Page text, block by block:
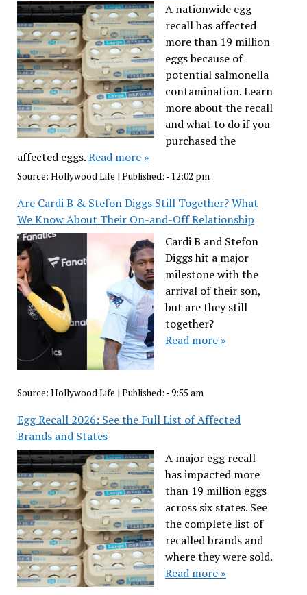
A nationwide egg
recall has affected
more than 19 million
eggs because of
potential salmonella
contamination. Learn
more about the recall
and what to do if you
purchased the
affected eggs.Read more »
Source: Hollywood Life | Published: - 12:02 pm
Are Cardi B & Stefon Diggs Still Together? What
We Know About Their On-and-Off Relationship
Cardi B and Stefon
Diggs hit a major
milestone with the
arrival of their son,
but are they still
together?
Read more »
Source: Hollywood Life | Published: - 9:55 am
Egg Recall 2026: See the Full List of Affected
Brands and States
A major egg recall
has impacted more
than 19 million eggs
across six states. See
the complete list of
recalled brands and
where they were sold.
Read more »